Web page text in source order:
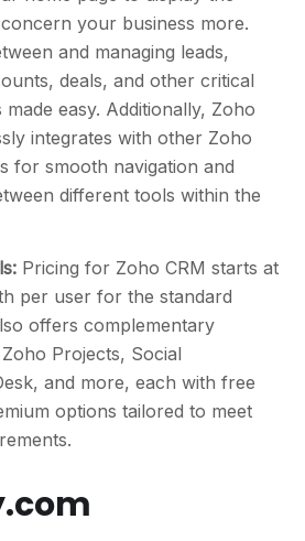
your business more.
and managing leads,
deals, and other critical
easy. Additionally, Zoho
integrates with other Zoho
for smooth navigation and
different tools within the
Pricing for Zoho CRM starts at
per user for the standard
offers complementary
Projects, Social
and more, each with free
options tailored to meet